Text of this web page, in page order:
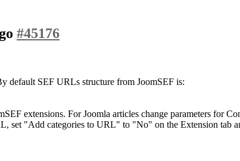
#45176
default SEF URLs structure from JoomSEF is:
extensions. For Joomla articles change parameters for
set "Add categories to URL" to "No" on the Extension